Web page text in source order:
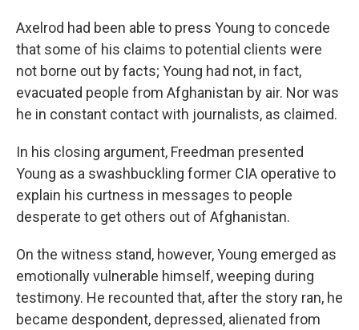
Axelrod had been able to press Young to concede
that some of his claims to potential clients were
not borne out by facts; Young had not, in fact,
evacuated people from Afghanistan by air. Nor was
he in constant contact with journalists, as claimed.
In his closing argument, Freedman presented
Young as a swashbuckling former CIA operative to
explain his curtness in messages to people
desperate to get others out of Afghanistan.
On the witness stand, however, Young emerged as
emotionally vulnerable himself, weeping during
testimony. He recounted that, after the story ran, he
became despondent, depressed, alienated from